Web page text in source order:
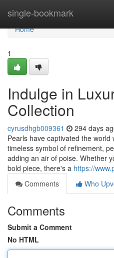
single-bookmark
Home
Home
1
Indulge in
Collection
cyrusdhgb009361 294 days
Pearls have captivated the
timeless symbol of refinement,
adding an air of poise. Whether
bold piece, there's a https://
Comments
Who
Comments
Submit a Comment
No HTML